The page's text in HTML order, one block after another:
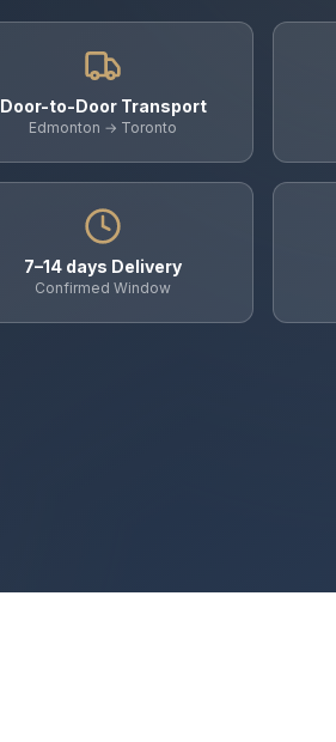
Door-to-Door Transport
Edmonton → Toronto
7–14 days Delivery
Confirmed Window